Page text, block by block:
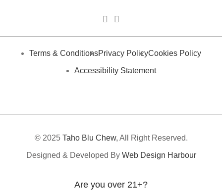
Terms & ConditionsPrivacy PolicyCookies Policy
Accessibility Statement
© 2025 Taho Blu Chew, All Right Reserved.
Designed & Developed By Web Design Harbour
Are you over 21+?